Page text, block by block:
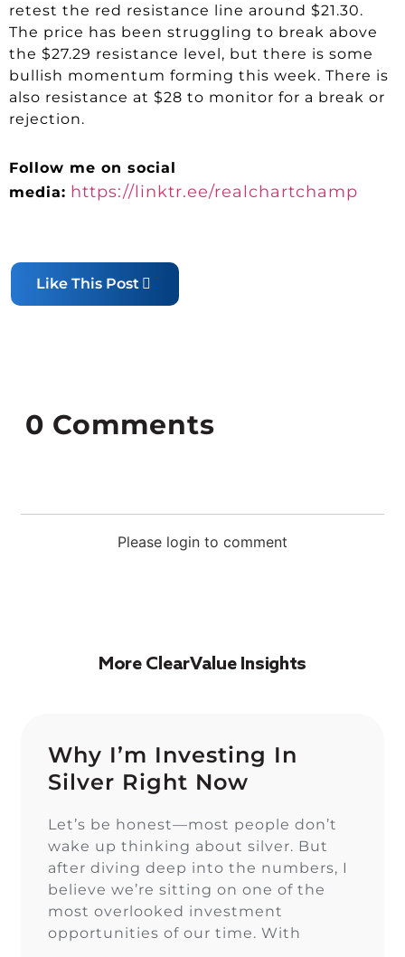
retest the red resistance line around $21.30.
The price has been struggling to break above
the $27.29 resistance level, but there is some
bullish momentum forming this week. There is
also resistance at $28 to monitor for a break or
rejection.
Follow me on social
media: https://linktr.ee/realchartchamp
Like This Post
Please login to comment
0 Comments
More ClearValue Insights
Why I’m Investing In
Silver Right Now
Let’s be honest—most people don’t
wake up thinking about silver. But
after diving deep into the numbers, I
believe we’re sitting on one of the
most overlooked investment
opportunities of our time. With